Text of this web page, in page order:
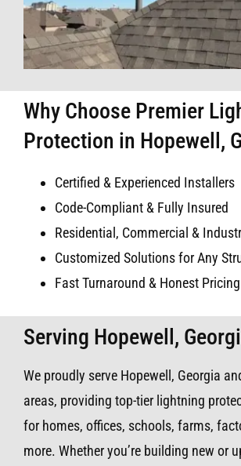
Why Choose Premier
Protection in Hopewell,
Certified & Experienced Installers
Code-Compliant & Fully Insured
Residential, Commercial &
Customized Solutions for Any
Fast Turnaround & Honest Pricing
Serving Hopewell,
We proudly serve Hopewell, Georgia
areas, providing top-tier lightning
for homes, offices, schools, farms,
more. Whether you’re building new or